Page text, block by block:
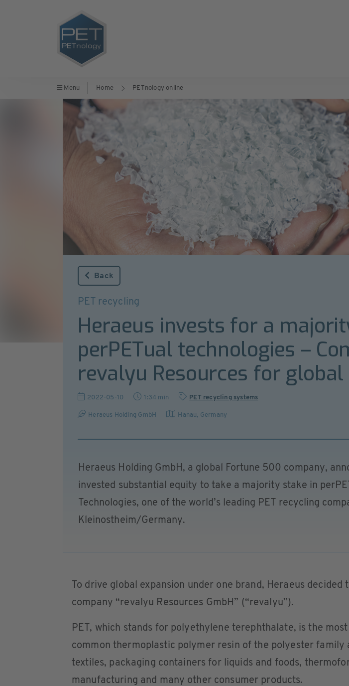
Menu Home PETnology online
Back
PET recycling
Heraeus invests for a
perPETual technologies –
revalyu Resources for global
2022-05-10 1:34 min PET recycling systems
Heraeus Holding GmbH Hanau, Germany
Heraeus Holding GmbH, a global Fortune 500 company,
invested substantial equity to take a majority stake in
Technologies, one of the world’s leading PET recycling
Kleinostheim/Germany.
To drive global expansion under one brand, Heraeus decided
company “revalyu Resources GmbH” (“revalyu”).
PET, which stands for polyethylene terephthalate, is the most
common thermoplastic polymer resin of the polyester family
textiles, packaging containers for liquids and foods,
manufacturing and many other consumer products.